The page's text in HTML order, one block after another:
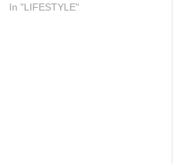
In "LIFESTYLE"